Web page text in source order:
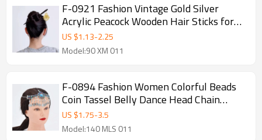
F-0921 Fashion Vintage Gold Silver
Acrylic Peacock Wooden Hair Sticks for
Women Wedding Party Hair Accessories
US $1.13-2.25
Model:90 XM 011
F-0894 Fashion Women Colorful Beads
Coin Tassel Belly Dance Head Chain
Costume Gypsy Maang Tikka Jewelry
Accessories
US $1.75-3.5
Model:140 MLS 011